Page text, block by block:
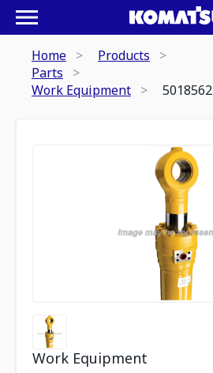
Home
Products
Parts
Work Equipment
5018562
Work Equipment